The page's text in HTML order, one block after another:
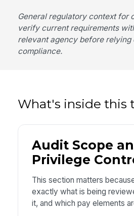
General regulatory context for
verify current requirements
relevant agency before relying
compliance.
What's inside this
Audit Scope
Privilege
This section matters
exactly what is being
it, and which pay elements